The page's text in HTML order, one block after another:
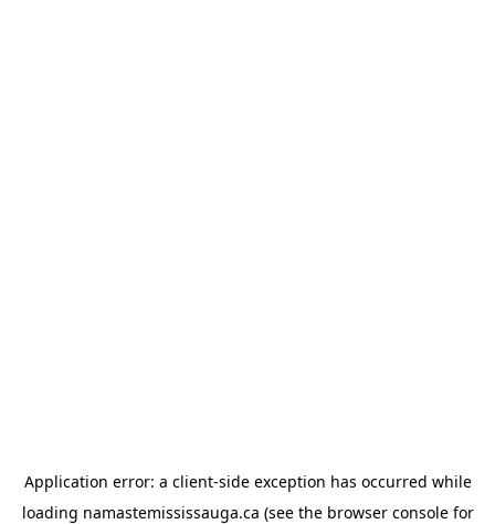
Application error: a client-side exception has occurred while
loading namastemississauga.ca (see the browser consolefor